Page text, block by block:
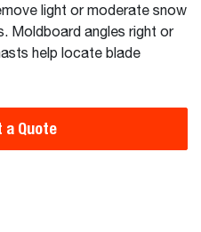
light or moderate snow
Moldboard angles right or
help locate blade
a Quote